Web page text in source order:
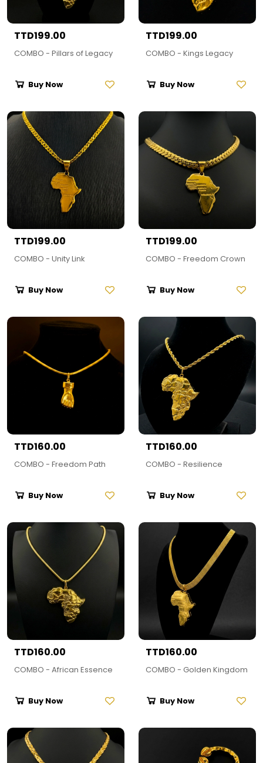
TTD199.00
COMBO - Pillars of Legacy
Buy Now
TTD199.00
COMBO - Kings Legacy
Buy Now
TTD199.00
COMBO - Unity Link
Buy Now
TTD199.00
COMBO - Freedom Crown
Buy Now
TTD160.00
COMBO - Freedom Path
Buy Now
TTD160.00
COMBO - Resilience
Buy Now
TTD160.00
COMBO - African Essence
Buy Now
TTD160.00
COMBO - Golden Kingdom
Buy Now